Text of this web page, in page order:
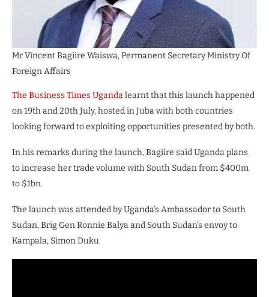
Mr Vincent Bagiire Waiswa, Permanent Secretary Ministry Of
Foreign Affairs
The Business Times Ugandalearnt that this launch happened
on 19th and 20th July, hosted in Juba with both countries
looking forward to exploiting opportunities presented by both.
In his remarks during the launch, Bagiire said Uganda plans
to increase her trade volume with South Sudan from $400m
to $1bn.
The launch was attended by Uganda’s Ambassador to South
Sudan, Brig Gen Ronnie Balya and South Sudan’s envoy to
Kampala, Simon Duku.